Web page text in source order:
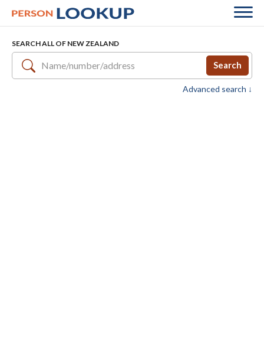
SEARCH ALL OF NEW ZEALAND
Search
Advanced search ↓